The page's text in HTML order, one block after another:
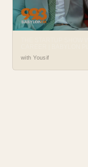
with Yousif